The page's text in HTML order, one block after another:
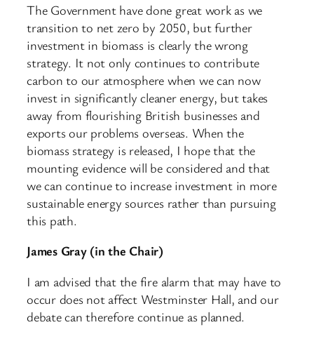
The Government have done great work as we
transition to net zero by 2050, but further
investment in biomass is clearly the wrong
strategy. It not only continues to contribute
carbon to our atmosphere when we can now
invest in significantly cleaner energy, but takes
away from flourishing British businesses and
exports our problems overseas. When the
biomass strategy is released, I hope that the
mounting evidence will be considered and that
we can continue to increase investment in more
sustainable energy sources rather than pursuing
this path.
James Gray (in the Chair)
I am advised that the fire alarm that may have to
occur does not affect Westminster Hall, and our
debate can therefore continue as planned.